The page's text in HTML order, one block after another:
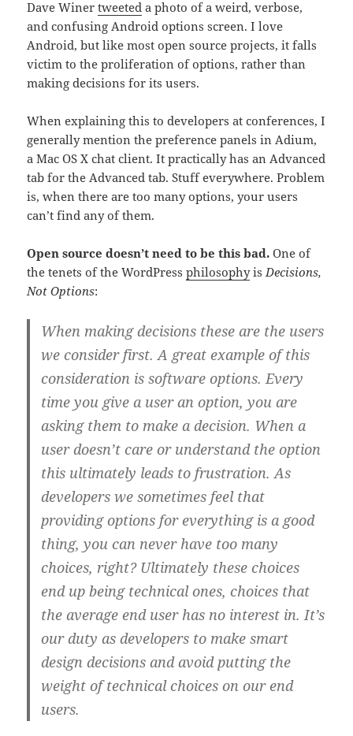
Dave Winertweeted a photo of a weird, verbose,
and confusing Android options screen. I love
Android, but like most open source projects, it falls
victim to the proliferation of options, rather than
making decisions for its users.
When explaining this to developers at conferences, I
generally mention the preference panels in Adium,
a Mac OS X chat client. It practically has an Advanced
tab for the Advanced tab. Stuff everywhere. Problem
is, when there are too many options, your users
can’t find any of them.
Open source doesn’t need to be this bad. One of
the tenets of the WordPressphilosophyisDecisions,
Not Options:
When making decisions these are the users
we consider first. A great example of this
consideration is software options. Every
time you give a user an option, you are
asking them to make a decision. When a
user doesn’t care or understand the option
this ultimately leads to frustration. As
developers we sometimes feel that
providing options for everything is a good
thing, you can never have too many
choices, right? Ultimately these choices
end up being technical ones, choices that
the average end user has no interest in. It’s
our duty as developers to make smart
design decisions and avoid putting the
weight of technical choices on our end
users.